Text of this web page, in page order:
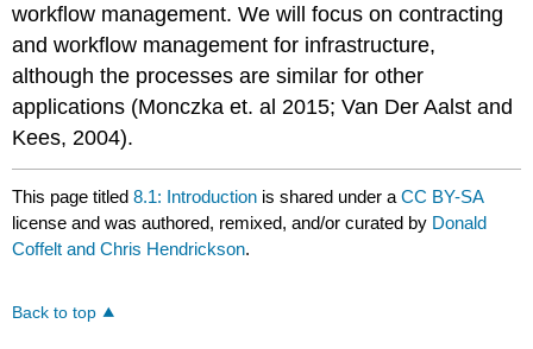
workflow management. We will focus on contracting
and workflow management for infrastructure,
although the processes are similar for other
applications (Monczka et. al 2015; Van Der Aalst and
Kees, 2004).
This page titled8.1: Introduction is shared under aCC BY-SA
license and was authored, remixed, and/or curated by Donald
Coffelt and Chris Hendrickson.
Back to top